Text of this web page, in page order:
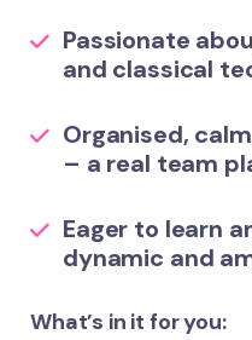
Passionate
and classical
Organised,
– a real team
Eager to learn
dynamic and
What’s in it for you: